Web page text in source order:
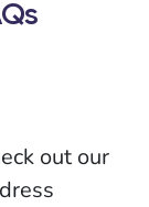
out our